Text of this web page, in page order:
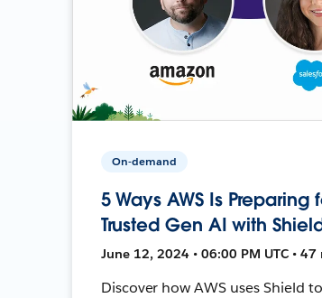
On-demand
5 Ways AWS Is Preparing
Trusted Gen AI with
June 12, 2024 • 06:00 PM UTC • 47
Discover how AWS uses Shield